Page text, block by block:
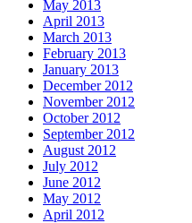
May 2013
April 2013
March 2013
February 2013
January 2013
December 2012
November 2012
October 2012
September 2012
August 2012
July 2012
June 2012
May 2012
April 2012